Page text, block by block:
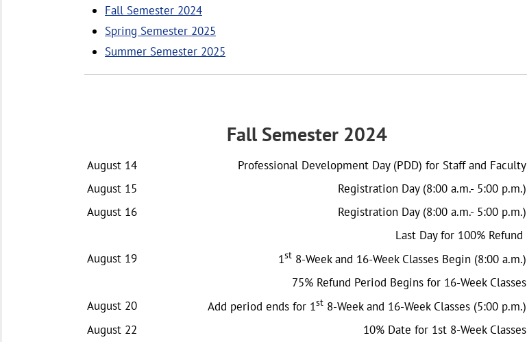
Fall Semester 2024
Spring Semester 2025
Summer Semester 2025
Fall Semester 2024
August 14
Professional Development Day (PDD) for Staff and Faculty
August 15
Registration Day (8:00 a.m.- 5:00 p.m.)
August 16
Registration Day (8:00 a.m.- 5:00 p.m.)
Last Day for 100% Refund
August 19
1st 8-Week and 16-Week Classes Begin (8:00 a.m.)
75% Refund Period Begins for 16-Week Classes
August 20
Add period ends for 1st 8-Week and 16-Week Classes (5:00 p.m.)
August 22
10% Date for 1st 8-Week Classes